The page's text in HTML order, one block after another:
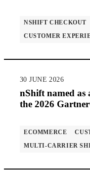
NSHIFT CHECKOUT
CUSTOMER
30 JUNE 2026
nShift named as
the 2026
ECOMMERCE
MULTI-CARRIER